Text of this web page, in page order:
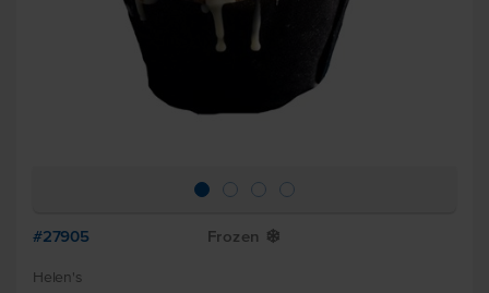
#27905 Frozen Y
Helen's